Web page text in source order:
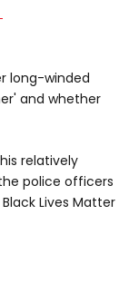
long-winded
and whether
relatively
police officers
Lives Matter